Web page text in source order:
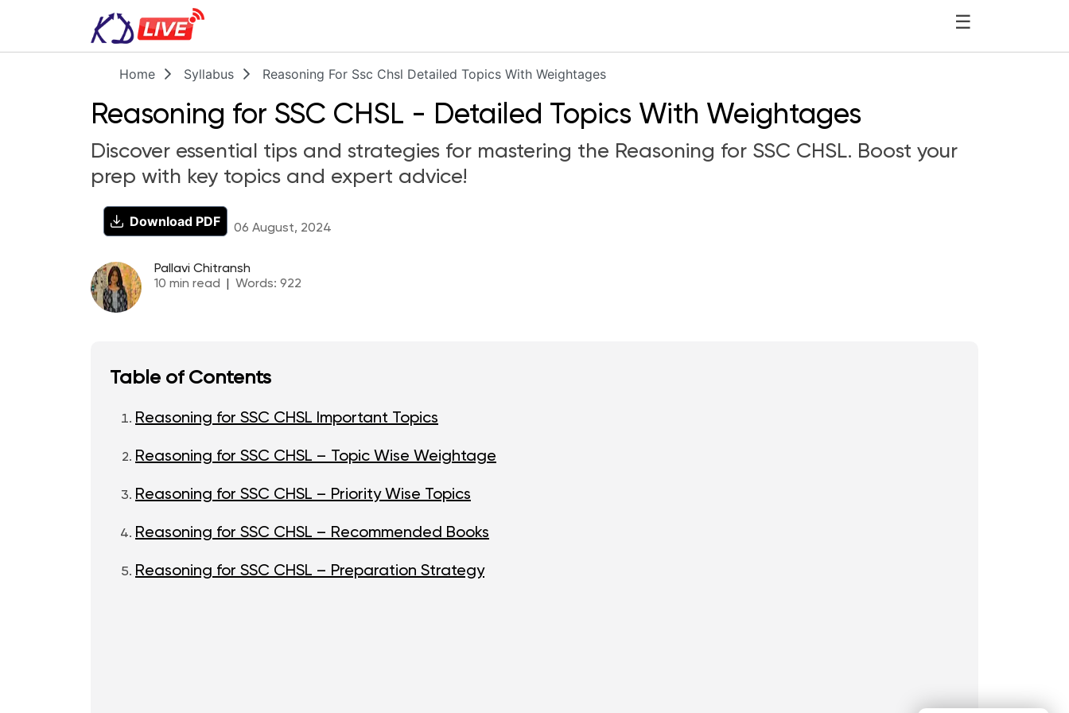
☰
Home Syllabus Reasoning For Ssc Chsl Detailed Topics With Weightages
Reasoning for SSC CHSL - Detailed Topics With Weightages
Discover essential tips and strategies for mastering the Reasoning for SSC CHSL. Boost your
prep with key topics and expert advice!
Download PDF 06 August, 2024
Pallavi Chitransh
10 min read Words: 922
Table of Contents
Reasoning for SSC CHSL Important Topics
Reasoning for SSC CHSL – Topic Wise Weightage
Reasoning for SSC CHSL – Priority Wise Topics
Reasoning for SSC CHSL – Recommended Books
Reasoning for SSC CHSL – Preparation Strategy